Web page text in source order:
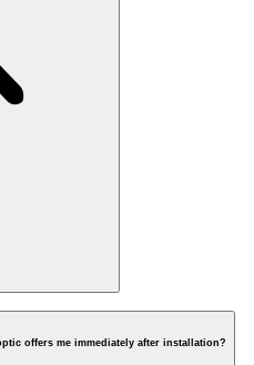
offers me immediately after installation?